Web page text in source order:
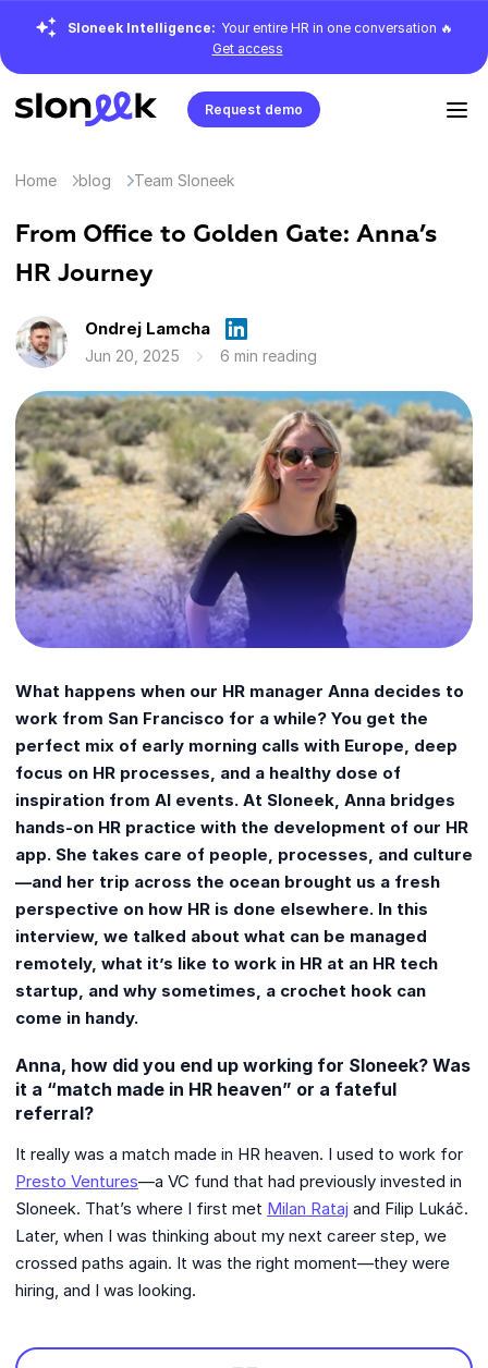
Sloneek Intelligence: Your entire HR in one conversation 🔥
Get access
Request demo
Home blog Team Sloneek
From Office to Golden Gate: Anna’s
HR Journey
Ondrej Lamcha
Jun 20, 2025 6 min reading
What happens when our HR manager Anna decides to
work from San Francisco for a while? You get the
perfect mix of early morning calls with Europe, deep
focus on HR processes, and a healthy dose of
inspiration from AI events. At Sloneek, Anna bridges
hands-on HR practice with the development of our HR
app. She takes care of people, processes, and culture
—and her trip across the ocean brought us a fresh
perspective on how HR is done elsewhere. In this
interview, we talked about what can be managed
remotely, what it’s like to work in HR at an HR tech
startup, and why sometimes, a crochet hook can
come in handy.
Anna, how did you end up working for Sloneek? Was
it a “match made in HR heaven” or a fateful
referral?
It really was a match made in HR heaven. I used to work for
Presto Ventures—a VC fund that had previously invested in
Sloneek. That’s where I first met Milan Rataj and Filip Lukáč.
Later, when I was thinking about my next career step, we
crossed paths again. It was the right moment—they were
hiring, and I was looking.